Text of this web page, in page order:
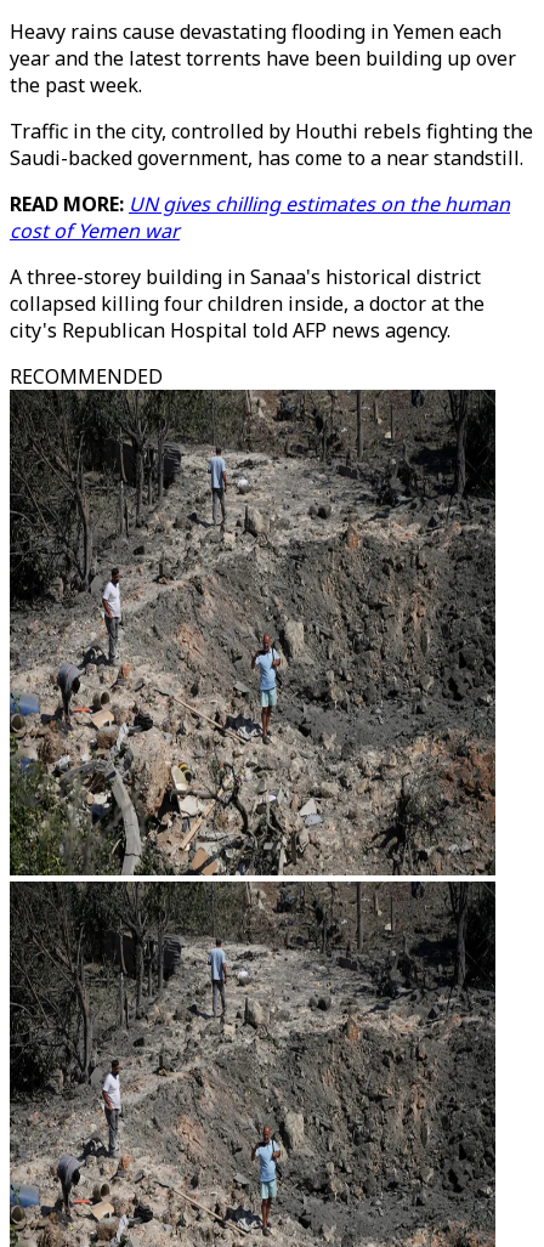
Heavy rains cause devastating flooding in Yemen each
year and the latest torrents have been building up over
the past week.
Traffic in the city, controlled by Houthi rebels fighting the
Saudi-backed government, has come to a near standstill.
READ MORE: UN gives chilling estimates on the human
cost of Yemen war
A three-storey building in Sanaa's historical district
collapsed killing four children inside, a doctor at the
city's Republican Hospital told AFP news agency.
RECOMMENDED